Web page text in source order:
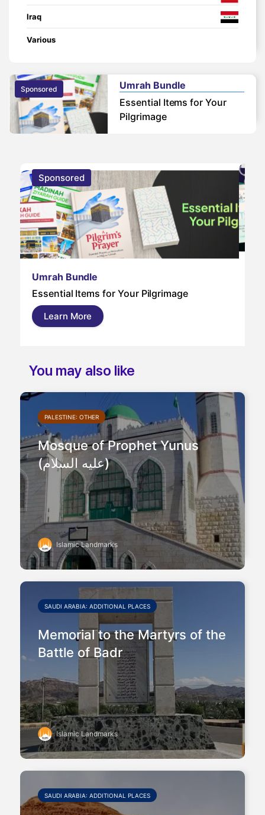
Iraq
Various
Sponsored
Umrah Bundle
Essential Items for Your
Pilgrimage
Sponsored
Umrah Bundle
Essential Items for Your Pilgrimage
Learn More
You may also like
PALESTINE: OTHER
Mosque of Prophet Yunus
(عليه السلام)
Islamic Landmarks
SAUDI ARABIA: ADDITIONAL PLACES
Memorial to the Martyrs of the
Battle of Badr
Islamic Landmarks
SAUDI ARABIA: ADDITIONAL PLACES